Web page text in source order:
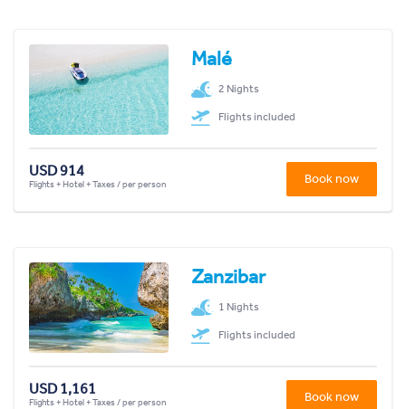
Malé
2 Nights
Flights included
USD 914
Flights + Hotel + Taxes / per person Book now
Zanzibar
1 Nights
Flights included
USD 1,161
Flights + Hotel + Taxes / per person Book now